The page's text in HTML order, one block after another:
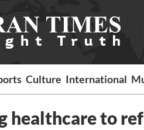
Culture International
healthcare to